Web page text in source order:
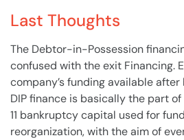
Last Thoughts
The Debtor-in-Possession
confused with the exit Financing.
company’s funding available after
DIP finance is basically the part of
11 bankruptcycapital used for
reorganization, with the aim of